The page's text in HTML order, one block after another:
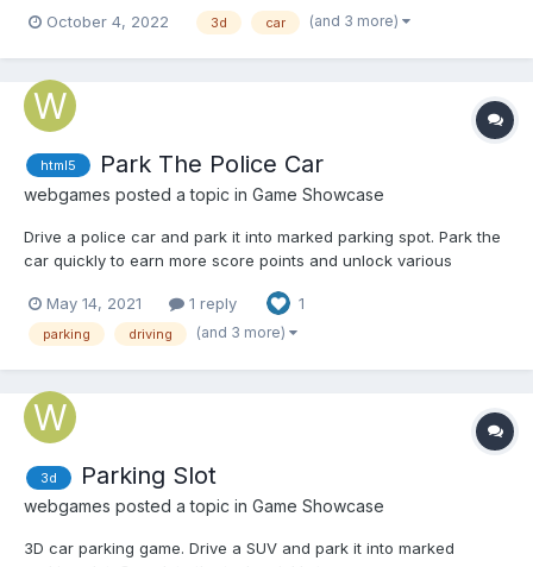
Truck Space
October 4, 2022 3d car (and 3 more)
html5 Park The Police Car
webgames posted a topic in Game Showcase
Drive a police car and park it into marked parking spot. Park the
car quickly to earn more score points and unlock various
May 14, 2021
1 reply 1
parking driving (and 3 more)
3d Parking Slot
webgames posted a topic in Game Showcase
3D car parking game. Drive a SUV and park it into marked